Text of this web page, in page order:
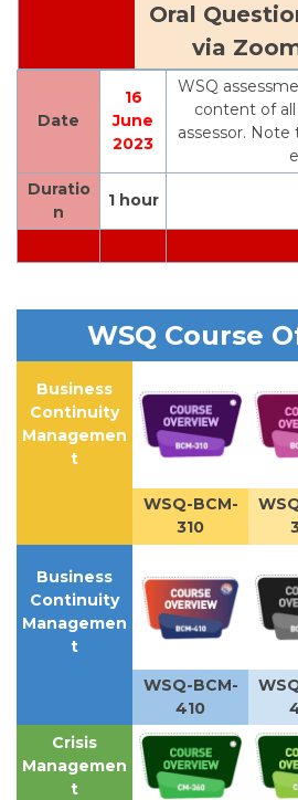
Oral
via
Date
16
June
2023
WSQ
content of
assessor.
Duratio
n
1 hour
WSQ Course
Business
Continuity
Managemen
t
WSQ-BCM-
310
Business
Continuity
Managemen
t
WSQ-BCM-
410
Crisis
Managemen
t